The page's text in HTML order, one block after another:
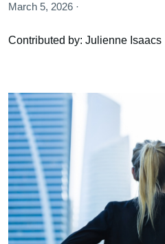
March 5, 2026 ·
Contributed by: Julienne Isaacs